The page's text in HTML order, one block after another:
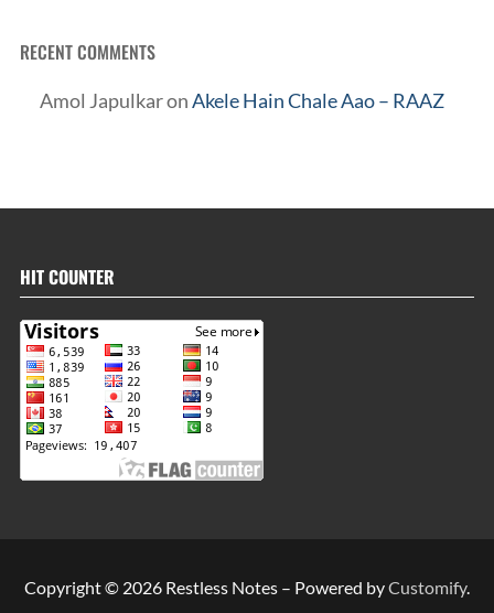
RECENT COMMENTS
Amol JapulkaronAkele Hain Chale Aao – RAAZ
HIT COUNTER
Copyright © 2026 Restless Notes – Powered byCustomify.